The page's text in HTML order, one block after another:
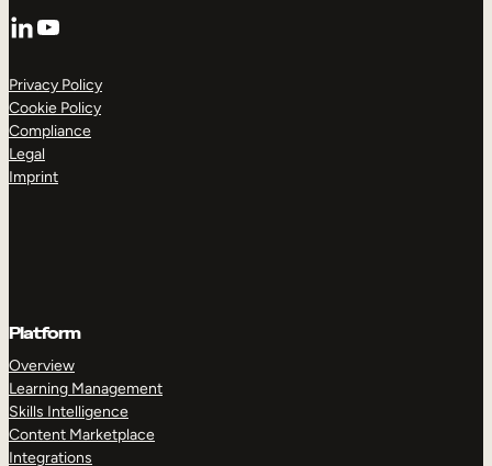
LinkedIn
YouTube
Privacy Policy
Cookie Policy
Compliance
Legal
Imprint
Platform
Overview
Learning Management
Skills Intelligence
Content Marketplace
Integrations